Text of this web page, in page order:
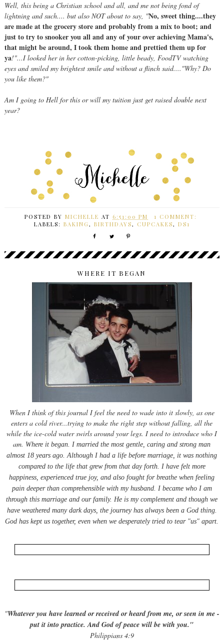
Well, this being a Christian school and all, and me not being fond of
lightning and such.... but also NOT about to say, "No, sweet thing....they
are made at the grocery store and probably from a mix to boot; and
just to try to snooker you all and any of your over achieving Mama's,
that might be around, I took them home and prettied them up for
ya!"...I looked her in her cotton-picking, little beady, FoodTV watching
eyes and smiled my brightest smile and without a flinch said...."Why? Do
you like them?"
Am I going to Hell for this or will my tuition just get raised double next
year?
POSTED BYMICHELLE AT 6:51:00 PM
1 COMMENT:
LABELS: BAKING , BIRTHDAYS, CUPCAKES, DS1
WHERE IT BEGAN
When I think of this journal I feel the need to wade into it slowly, as one
enters a cold river...trying to make the right step without falling, all the
while the ice-cold water swirls around your legs. I need to introduce who I
am. Where it began. I married the most gentle, caring and strong man
almost 18 years ago. Although I had a life before marriage, it was nothing
compared to the life that grew from that day forth. I have felt more
happiness, experienced true joy, and also fought for breathe when feeling
pain deeper than comprehensiblewith my husband. I became who I am
through this marriage and our family. He is my complement and though we
have weathered many dark days, the journey has always been a God thing.
God has kept us together, even when we desperately tried to tear "us" apart.
"Whatever you have learned or received or heard from me, or seen in me -
put it into practice. And God of peace will be with you."
Philippians 4:9